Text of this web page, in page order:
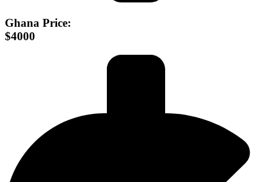
Ghana Price:
$4000